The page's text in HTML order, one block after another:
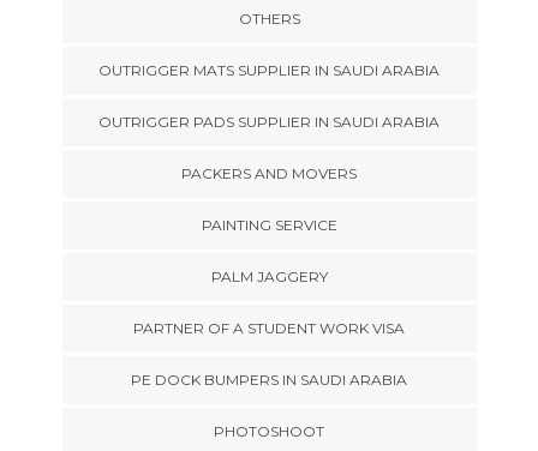
OTHERS
OUTRIGGER MATS SUPPLIER IN SAUDI ARABIA
OUTRIGGER PADS SUPPLIER IN SAUDI ARABIA
PACKERS AND MOVERS
PAINTING SERVICE
PALM JAGGERY
PARTNER OF A STUDENT WORK VISA
PE DOCK BUMPERS IN SAUDI ARABIA
PHOTOSHOOT